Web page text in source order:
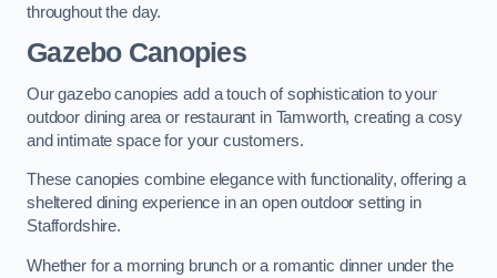
throughout the day.
Gazebo Canopies
Our gazebo canopies add a touch of sophistication to your
outdoor dining area or restaurant in Tamworth, creating a cosy
and intimate space for your customers.
These canopies combine elegance with functionality, offering a
sheltered dining experience in an open outdoor setting in
Staffordshire.
Whether for a morning brunch or a romantic dinner under the